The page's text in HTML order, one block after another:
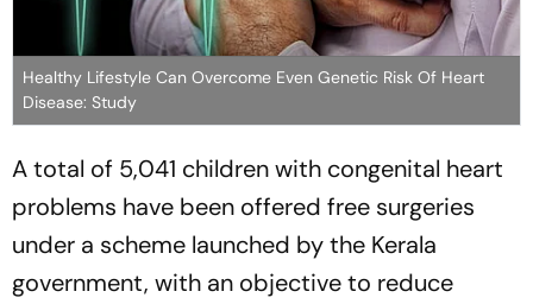
Healthy Lifestyle Can Overcome Even Genetic Risk Of Heart
Disease: Study
A total of 5,041 children with congenital heart
problems have been offered free surgeries
under a scheme launched by the Kerala
government, with an objective to reduce